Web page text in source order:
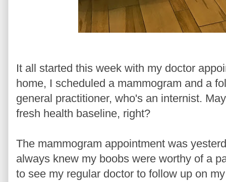
It all started this week with my doctor
home, I scheduled a mammogram and a
general practitioner, who's an internist.
fresh health baseline, right?
The mammogram appointment was
always knew my boobs were worthy of a
to see my regular doctor to follow up on